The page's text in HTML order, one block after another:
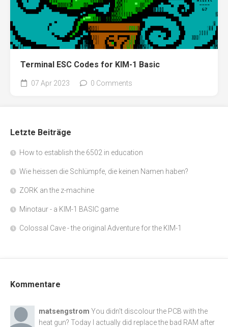
Terminal ESC Codes for KIM-1 Basic
07 Apr 2023 0 Comments
Letzte Beiträge
How to establish the 6502 in education
Wie heissen die Schlümpfe, die keinen Namen haben?
ZORK an the z-machine
Minotaur - a KIM-1 BASIC game
Colossal Cave - the original Adventure for the KIM-1
Kommentare
matsengstrom You didn't discolour the PCB with the
heat gun? Today I actually did replace the bad RAM after